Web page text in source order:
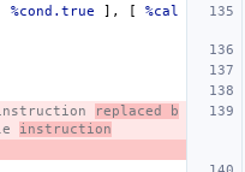
%cond.true ], [
%cal
replaced b
instruction